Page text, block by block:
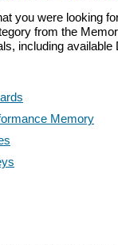
you were looking
from the
including available
Memory